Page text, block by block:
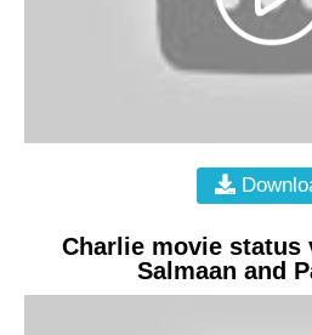
Charlie movie status
Salmaan and